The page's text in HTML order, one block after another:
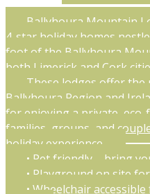
Ballyhoura Mountain
4-star holiday homes
foot of the Ballyhoura
both Limerick and Cork
These lodges offer
Ballyhoura Region and
for enjoying a private,
families, groups, and
holiday experience.
• Pet friendly – bring
• Playground on site
• Wheelchair